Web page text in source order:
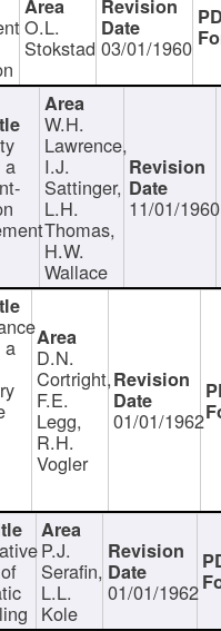
O.L.
Stokstad 03/01/1960
a
W.H.
Lawrence,
I.J.
Sattinger,
L.H.
Thomas,
H.W.
Wallace
11/01/1960
a D.N.
Cortright,
F.E.
Legg,
R.H.
Vogler
01/01/1962
P.J.
Serafin,
L.L.
Kole
01/01/1962